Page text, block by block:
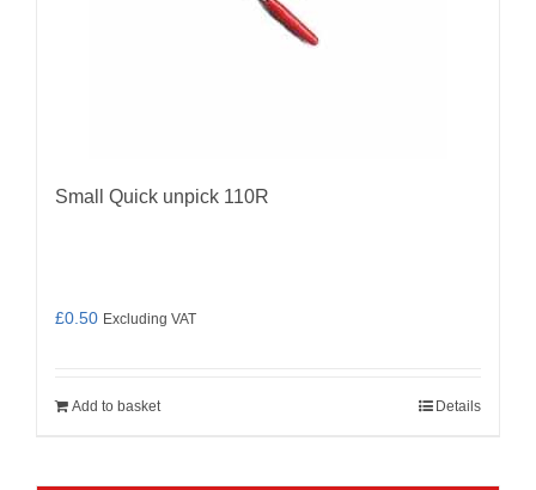
Small Quick unpick 110R
£0.50 Excluding VAT
Add to basket Details